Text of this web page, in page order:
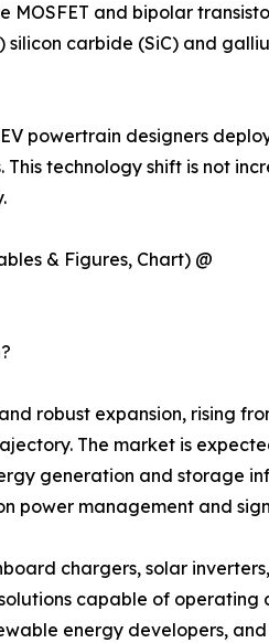
and bipolar
carbide (SiC) and
powertrain designers
technology shift is not
& Figures, Chart) @
robust expansion, rising
The market is
generation and storage
power management and
chargers, solar
capable of
energy developers,